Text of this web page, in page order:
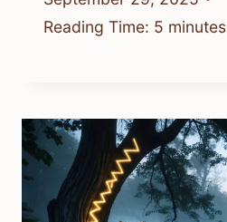
Reading Time: 5 minutes